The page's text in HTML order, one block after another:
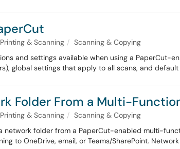
& Scanning
Scanning & Copying
and settings available when using a PaperCut-
global settings that apply to all scans, and
Folder From a Multi-
& Scanning
Scanning & Copying
network folder from a PaperCut-enabled multi-
to OneDrive, email, or Teams/SharePoint.